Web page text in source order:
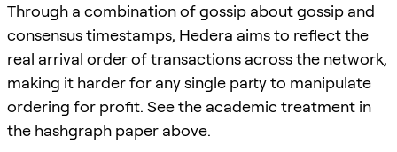
Through a combination of gossip about gossip and
consensus timestamps, Hedera aims to reflect the
real arrival order of transactions across the network,
making it harder for any single party to manipulate
ordering for profit. See the academic treatment in
the hashgraph paper above.